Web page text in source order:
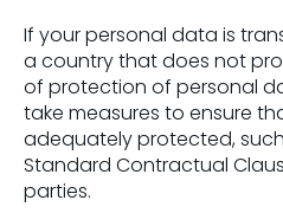
If your personal data is
a country that does not
of protection of personal
take measures to ensure
adequately protected,
Standard Contractual
parties.